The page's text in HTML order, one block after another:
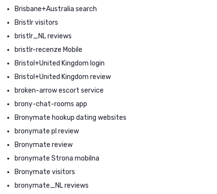
Brisbane+Australia search
Bristlr visitors
bristlr_NL reviews
bristlr-recenze Mobile
Bristol+United Kingdom login
Bristol+United Kingdom review
broken-arrow escort service
brony-chat-rooms app
Bronymate hookup dating websites
bronymate pl review
Bronymate review
bronymate Strona mobilna
Bronymate visitors
bronymate_NL reviews